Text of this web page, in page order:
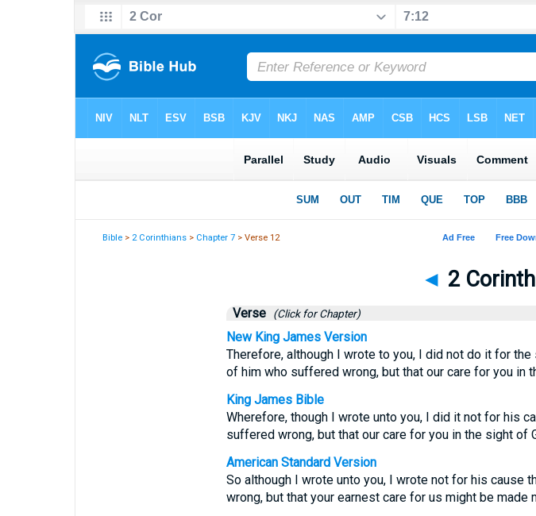
Bible > 2 Corinthians > Chapter 7 > Verse 12
◄ 2
Verse (Click for Chapter)
New King James Version
Therefore, although I wrote to you, I did not do it for
of him who suffered wrong, but that our care for you in
King James Bible
Wherefore, though I wrote unto you, I did it not for his
suffered wrong, but that our care for you in the sight of
American Standard Version
So although I wrote unto you, I wrote not for his cause
wrong, but that your earnest care for us might be made